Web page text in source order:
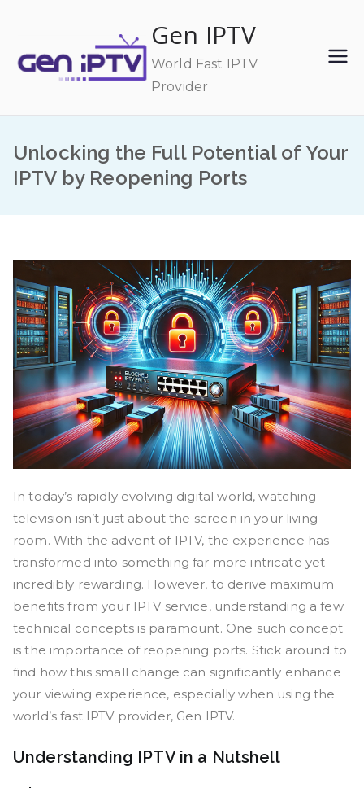
content
Gen IPTV
World Fast IPTV
Provider
Unlocking the Full Potential of Your
IPTV by Reopening Ports
In today’s rapidly evolving digital world, watching
television isn’t just about the screen in your living
room. With the advent of IPTV, the experience has
transformed into something far more intricate yet
incredibly rewarding. However, to derive maximum
benefits from your IPTV service, understanding a few
technical concepts is paramount. One such concept
is the importance of reopening ports. Stick around to
find how this small change can significantly enhance
your viewing experience, especially when using the
world’s fast IPTV provider, Gen IPTV.
Understanding IPTV in a Nutshell